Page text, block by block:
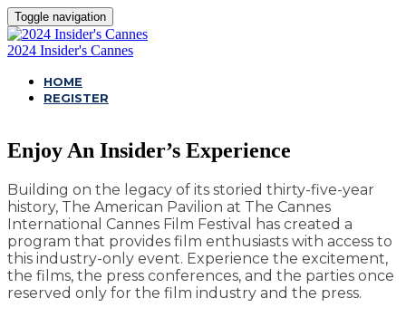
Toggle navigation
2024 Insider's Cannes
HOME
REGISTER
Enjoy An Insider’s Experience
Building on the legacy of its storied thirty-five-year
history, The American Pavilion at The Cannes
International Cannes Film Festival has created a
program that provides film enthusiasts with access to
this industry-only event. Experience the excitement,
the films, the press conferences, and the parties once
reserved only for the film industry and the press.